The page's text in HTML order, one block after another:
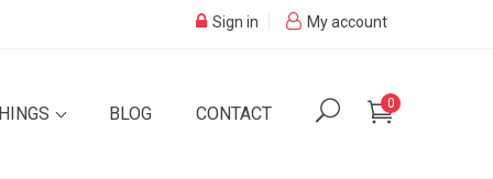
My account
Sign in
0
BLOG CONTACT